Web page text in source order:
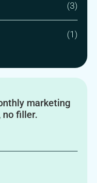
(3)
(1)
marketing
no filler.